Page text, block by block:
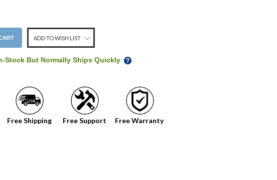
ADD TO WISH LIST
Stock But Normally Ships Quickly
Free Shipping Free Support Free Warranty